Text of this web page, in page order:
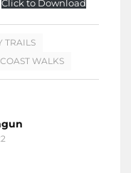
Click to Download
TRAILS
WALKS